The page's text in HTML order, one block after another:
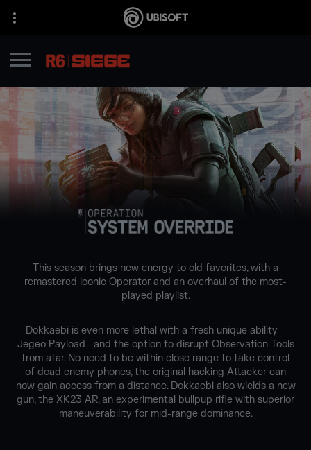
This season brings new energy to old favorites, with a
remastered iconic Operator and an overhaul of the most-
played playlist.
Dokkaebi is even more lethal with a fresh unique ability—
Jegeo Payload—and the option to disrupt Observation Tools
from afar. No need to be within close range to take control
of dead enemy phones, the original hacking Attacker can
now gain access from a distance. Dokkaebi also wields a new
gun, the XK23 AR, an experimental bullpup rifle with superior
maneuverability for mid-range dominance.